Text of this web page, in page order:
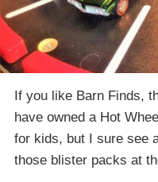
If you like Barn Finds,
have owned a Hot
for kids, but I sure see
those blister packs at